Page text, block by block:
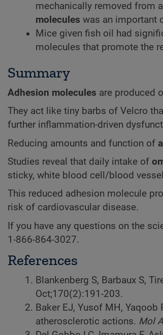
mechanically removed from
molecules was an important
Mice given fish oil had
molecules that promote the
Summary
Adhesion molecules are produced
They act like tiny barbs of Velcro
further inflammation-driven
Reducing amounts and function of
Studies reveal that daily intake of
sticky, white blood cell/blood
This reduced adhesion molecule
risk of cardiovascular disease.
If you have any questions on the
1-866-864-3027.
References
Blankenberg S, Barbaux S,
Oct;170(2):191-203.
Baker EJ, Yusof MH,
atherosclerotic actions. Mol